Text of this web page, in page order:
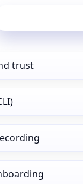
trust